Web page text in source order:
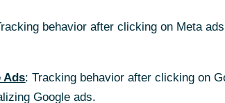
behavior after clicking on Meta
Ads: Tracking behavior after clicking on
Google ads.
behavior after clicking on Meta
Ads: Tracking behavior after clicking on
Google ads.